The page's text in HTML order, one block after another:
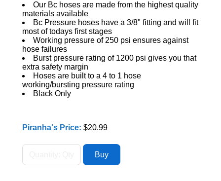
Our Bc hoses are made from the highest quality
materials available
Bc Pressure hoses have a 3/8" fitting and will fit
most of todays first stages
Working pressure of 250 psi ensures against
hose failures
Burst pressure rating of 1200 psi gives you that
extra safety margin
Hoses are built to a 4 to 1 hose
working/bursting pressure rating
Black Only
Piranha's Price: $20.99